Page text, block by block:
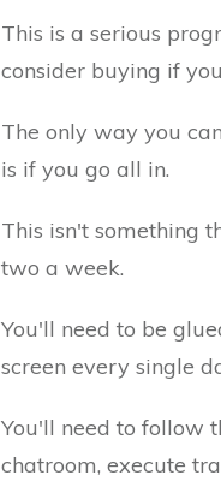
This is a serious
consider buying if
The only way you
is if you go all in.
This isn't something
two a week.
You'll need to be
screen every single
You'll need to follow
chatroom, execute